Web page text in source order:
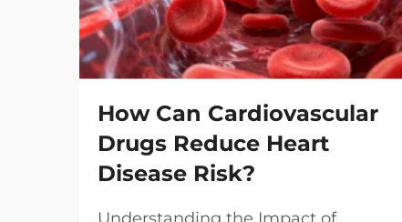
How Can Cardiovascular
Drugs Reduce Heart
Disease Risk?